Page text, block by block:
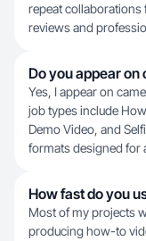
repeat
reviews and
Do you appear
Yes, I appear on
job types include
Demo Video, and
formats designed for
How fast do you
Most of my projects
producing how-to